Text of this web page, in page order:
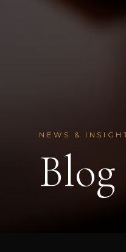
NEWS &
Blog